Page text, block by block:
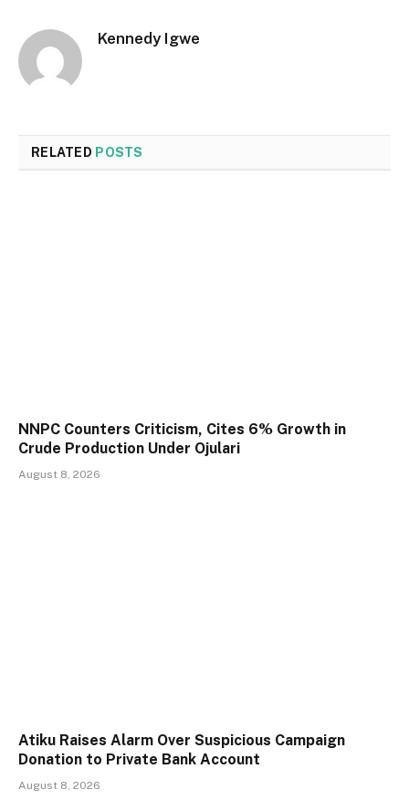
Kennedy Igwe
RELATED POSTS
NNPC Counters Criticism, Cites 6% Growth in
Crude Production Under Ojulari
August 8, 2026
Atiku Raises Alarm Over Suspicious Campaign
Donation to Private Bank Account
August 8, 2026